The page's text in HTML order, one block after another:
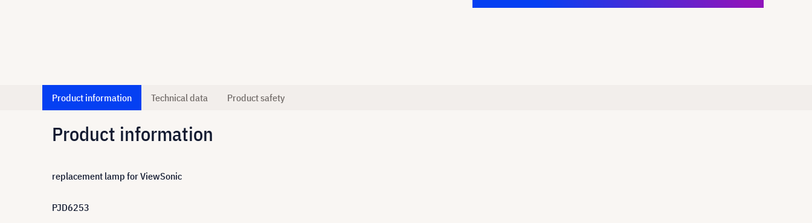
Product information Technical data Product safety
Product information
replacement lamp for ViewSonic
PJD6253